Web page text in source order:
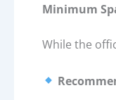
Minimum
While the